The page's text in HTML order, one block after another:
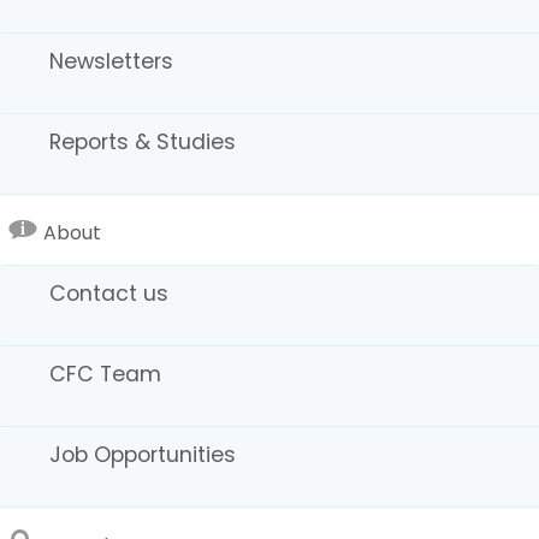
Newsletters
Reports & Studies
About
Contact us
CFC Team
Job Opportunities
Extended-Hour Filming Chart